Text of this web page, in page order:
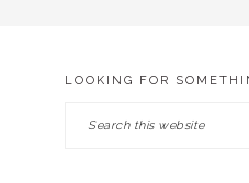
PRIMARY
SIDEBAR
LOOKING FOR
Search